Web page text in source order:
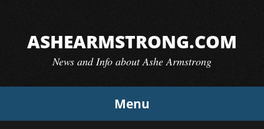
contentASHEARMSTRONG.COM
News and Info about Ashe Armstrong
Menu